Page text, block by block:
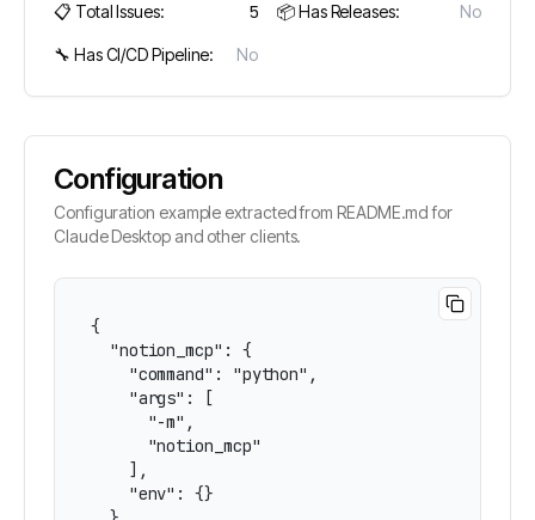
📋 Total Issues: 5 📦 Has Releases: No
🔧 Has CI/CD Pipeline: No
Configuration
Configuration example extracted from README.md for
Claude Desktop and other clients.
{
  "notion_mcp": {
    "command": "python",
    "args": [
      "-m",
      "notion_mcp"
    ],
    "env": {}